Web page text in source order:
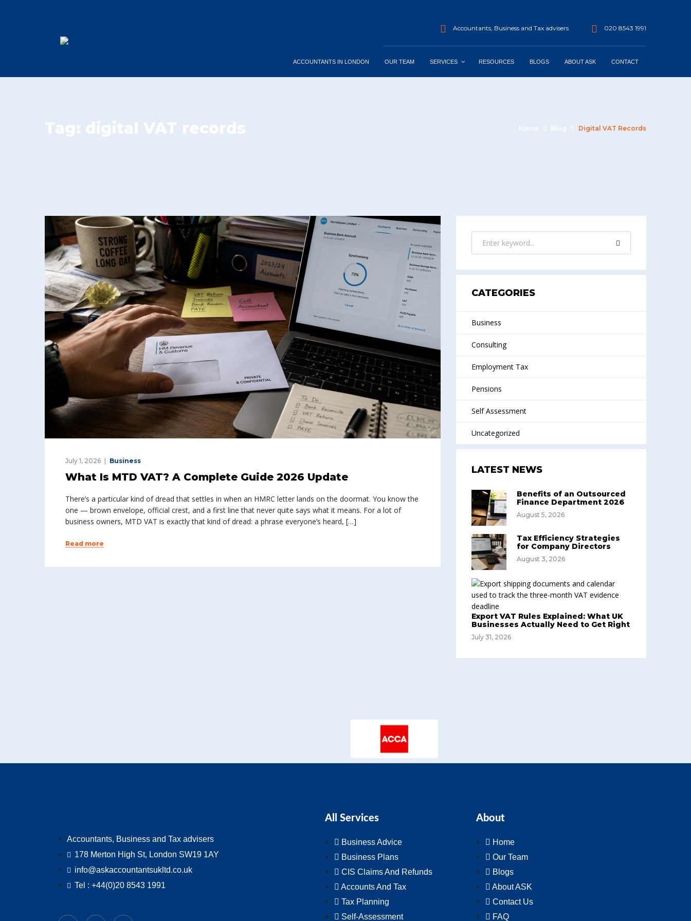
Accountants, Business and Tax advisers 020 8543 1991
ACCOUNTANTS IN LONDON OUR TEAM SERVICES RESOURCES BLOGS ABOUT ASK CONTACT
Tag: digital VAT records Home Blog Digital VAT Records
July 1, 2026 Business
What Is MTD VAT? A Complete Guide 2026 Update
There’s a particular kind of dread that settles in when an HMRC letter lands on the doormat. You know the
one — brown envelope, official crest, and a first line that never quite says what it means. For a lot of
business owners, MTD VAT is exactly that kind of dread: a phrase everyone’s heard, […]
Read more
CATEGORIES
Business
Consulting
Employment Tax
Pensions
Self Assessment
Uncategorized
LATEST NEWS
Benefits of an Outsourced
Finance Department 2026
August 5, 2026
Tax Efficiency Strategies
for Company Directors
August 3, 2026
Export VAT Rules Explained: What UK
Businesses Actually Need to Get Right
July 31, 2026
Accountants, Business and Tax advisers
178 Merton High St, London SW19 1AY
info@askaccountantsukltd.co.uk
Tel : +44(0)20 8543 1991
All Services
Business Advice
Business Plans
CIS Claims And Refunds
Accounts And Tax
Tax Planning
Self-Assessment
About
Home
Our Team
Blogs
About ASK
Contact Us
FAQ